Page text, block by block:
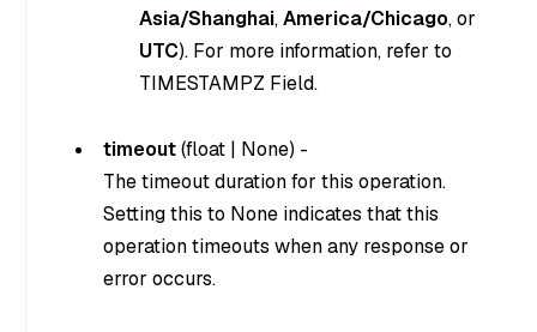
Asia/Shanghai,America/Chicago, or
UTC). For more information, refer to
TIMESTAMPZ Field.
timeout(float | None) -
The timeout duration for this operation.
Setting this to None indicates that this
operation timeouts when any response or
error occurs.